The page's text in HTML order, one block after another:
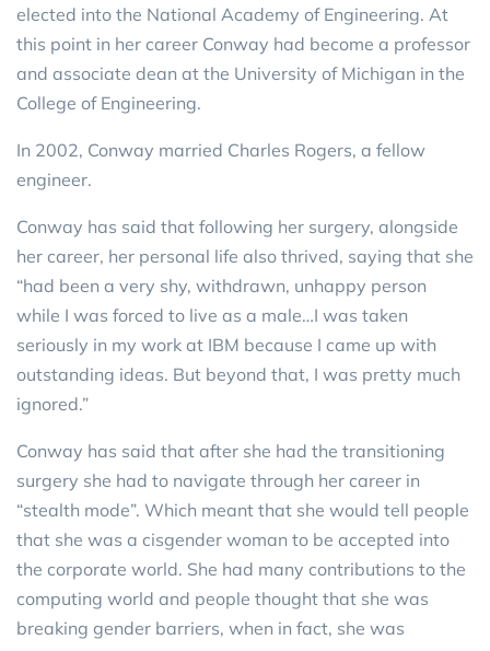
elected into the National Academy of Engineering. At
this point in her career Conway had become a professor
and associate dean at the University of Michigan in the
College of Engineering.
In 2002, Conway married Charles Rogers, a fellow
engineer.
Conway has said that following her surgery, alongside
her career, her personal life also thrived, saying that she
“had been a very shy, withdrawn, unhappy person
while I was forced to live as a male…I was taken
seriously in my work at IBM because I came up with
outstanding ideas. But beyond that, I was pretty much
ignored.”
Conway has said that after she had the transitioning
surgery she had to navigate through her career in
“stealth mode”. Which meant that she would tell people
that she was a cisgender woman to be accepted into
the corporate world. She had many contributions to the
computing world and people thought that she was
breaking gender barriers, when in fact, she was